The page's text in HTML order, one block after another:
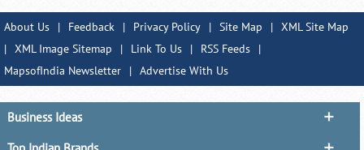
About Us | Feedback | Privacy Policy | Site Map | XML Site Map
| XML Image Sitemap | Link To Us | RSS Feeds
|
MapsofIndia Newsletter
| Advertise With Us
Business Ideas